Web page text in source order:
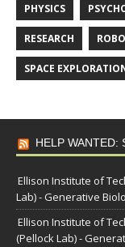
PHYSICS
RESEARCH
SPACE
HELP WANTED:
Ellison Institute of
Lab) - Generative
Ellison Institute of
(Pellock Lab) -